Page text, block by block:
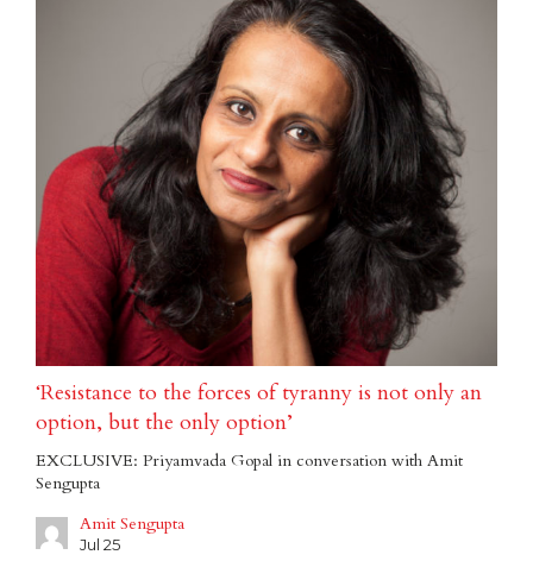
‘Resistance to the forces of tyranny is not only an
option, but the only option’
EXCLUSIVE: Priyamvada Gopal in conversation with Amit
Sengupta
Amit Sengupta
Jul 25